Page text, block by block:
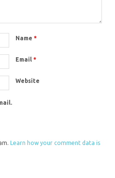
Name*
Email*
Website
Learn how your comment data is